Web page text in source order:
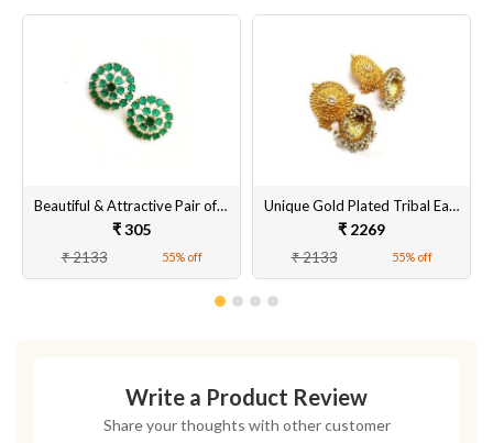
Beautiful & Attractive Pair of Tops Earrings Set for Women & Girls Online [Green Colour]
₹ 305
₹ 2133 55% off
Unique Gold Plated Tribal Earrings for Women & Girls Online @ Best Prices
₹ 2269
₹ 2133 55% off
Write a Product Review
Share your thoughts with other customer